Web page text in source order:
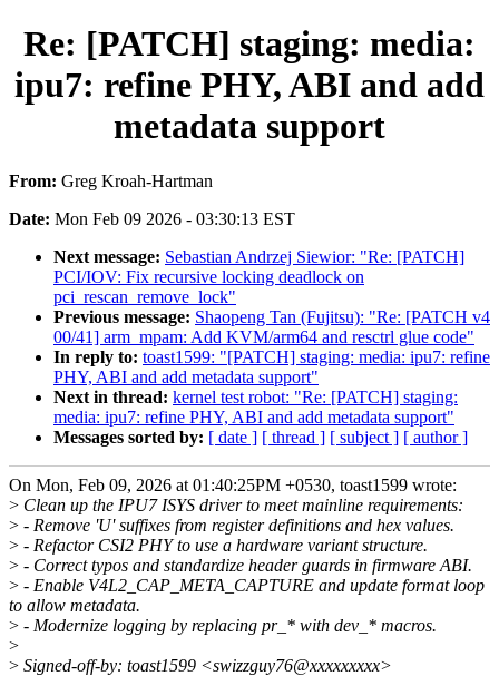
Re: [PATCH] staging: media:
ipu7: refine PHY, ABI and add
metadata support
From: Greg Kroah-Hartman
Date: Mon Feb 09 2026 - 03:30:13 EST
Next message: Sebastian Andrzej Siewior: "Re: [PATCH]
PCI/IOV: Fix recursive locking deadlock on
pci_rescan_remove_lock"
Previous message: Shaopeng Tan (Fujitsu): "Re: [PATCH v4
00/41] arm_mpam: Add KVM/arm64 and resctrl glue code"
In reply to: toast1599: "[PATCH] staging: media: ipu7: refine
PHY, ABI and add metadata support"
Next in thread: kernel test robot: "Re: [PATCH] staging:
media: ipu7: refine PHY, ABI and add metadata support"
Messages sorted by: [ date ] [ thread ] [ subject ] [ author ]
On Mon, Feb 09, 2026 at 01:40:25PM +0530, toast1599 wrote:
> Clean up the IPU7 ISYS driver to meet mainline requirements:
> - Remove 'U' suffixes from register definitions and hex values.
> - Refactor CSI2 PHY to use a hardware variant structure.
> - Correct typos and standardize header guards in firmware ABI.
> - Enable V4L2_CAP_META_CAPTURE and update format loop
to allow metadata.
> - Modernize logging by replacing pr_* with dev_* macros.
>
> Signed-off-by: toast1599 <swizzguy76@xxxxxxxxx>